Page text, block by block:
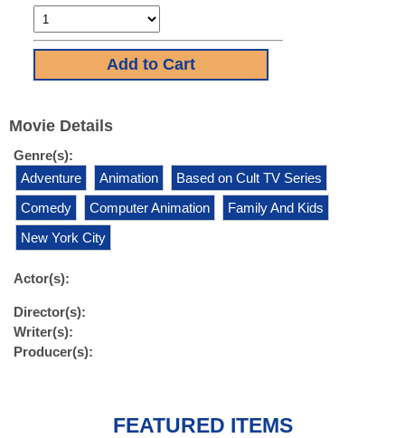
Movie Details
Genre(s):
Adventure
Animation
Based on Cult TV Series
Comedy
Computer Animation
Family And Kids
New York City
Actor(s):
Director(s):
Writer(s):
Producer(s):
FEATURED ITEMS